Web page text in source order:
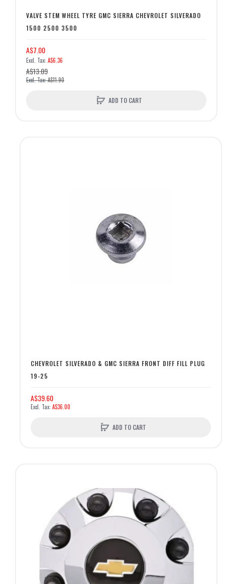
VALVE STEM WHEEL TYRE GMC SIERRA CHEVROLET SILVERADO
1500 2500 3500
A$7.00
A$6.36
A$13.09
A$11.90
ADD TO CART
CHEVROLET SILVERADO & GMC SIERRA FRONT DIFF FILL PLUG
19-25
A$39.60
A$36.00
ADD TO CART